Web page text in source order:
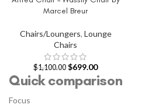
Marcel Breur
Chairs/Loungers, Lounge
Chairs
$1,100.00 $699.00
Quick comparison
Focus